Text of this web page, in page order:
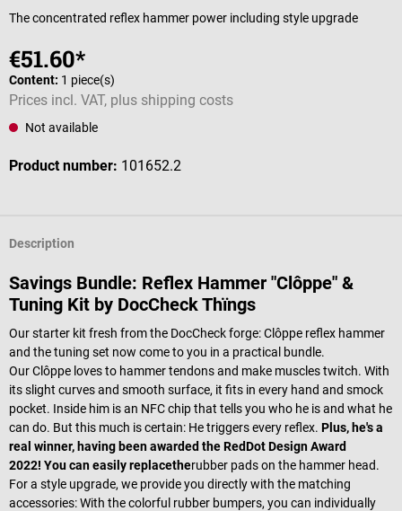
The concentrated reflex hammer power including style upgrade
€51.60*
Content: 1 piece(s)
Prices incl. VAT, plus shipping costs
Not available
Product number: 101652.2
Description
Savings Bundle: Reflex Hammer "Clôppe" &
Tuning Kit by DocCheck Thïngs
Our starter kit fresh from the DocCheck forge: Clôppe reflex hammer
and the tuning set now come to you in a practical bundle.
Our Clôppe loves to hammer tendons and make muscles twitch. With
its slight curves and smooth surface, it fits in every hand and smock
pocket. Inside him is an NFC chip that tells you who he is and what he
can do. But this much is certain: He triggers every reflex. Plus, he's a
real winner, having been awarded the RedDot Design Award
2022! You can easily replacetherubber pads on the hammer head.
For a style upgrade, we provide you directly with the matching
accessories: With the colorful rubber bumpers, you can individually